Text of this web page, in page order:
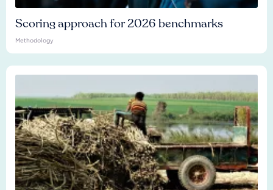
Scoring approach for 2026 benchmarks
Methodology